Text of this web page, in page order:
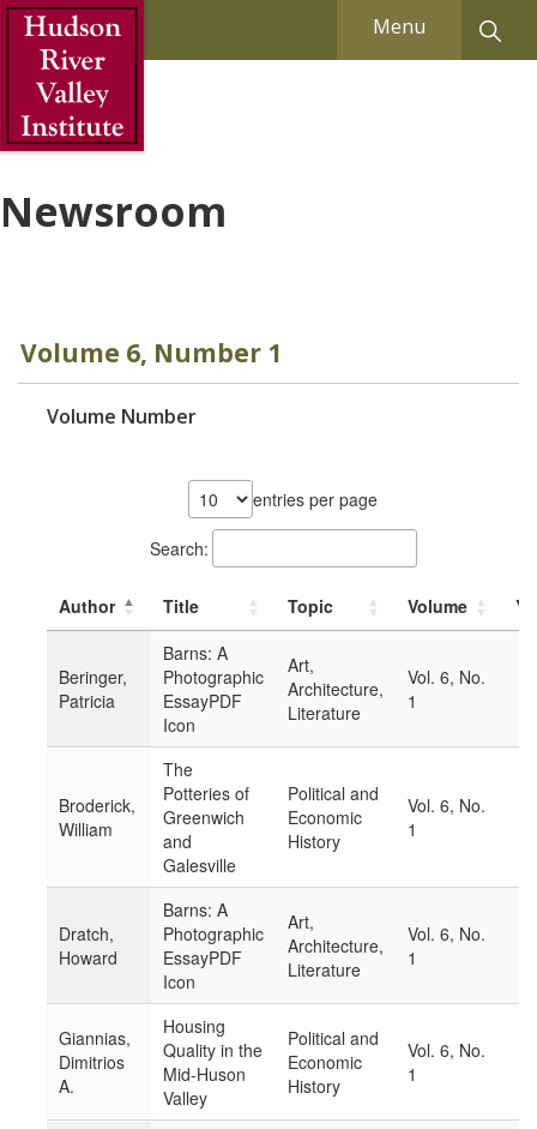
Skip to Main Content Menu
Newsroom
Volume 6, Number 1
Volume Number
entries per page
Search:
Author Title Topic Volume
Beringer,
Patricia
Barns: A
Photographic
EssayPDF
Icon
Art,
Architecture,
Literature
Vol. 6, No.
1
Broderick,
William
The
Potteries of
Greenwich
and
Galesville
Political and
Economic
History
Vol. 6, No.
1
Dratch,
Howard
Barns: A
Photographic
EssayPDF
Icon
Art,
Architecture,
Literature
Vol. 6, No.
1
Giannias,
Dimitrios
A.
Housing
Quality in the
Mid-Huson
Valley
Political and
Economic
History
Vol. 6, No.
1